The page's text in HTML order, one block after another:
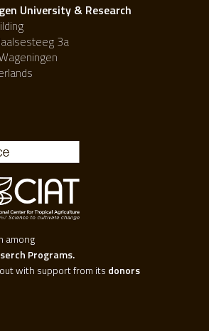
University & Research
3a
among
Programs.
with support from its donors